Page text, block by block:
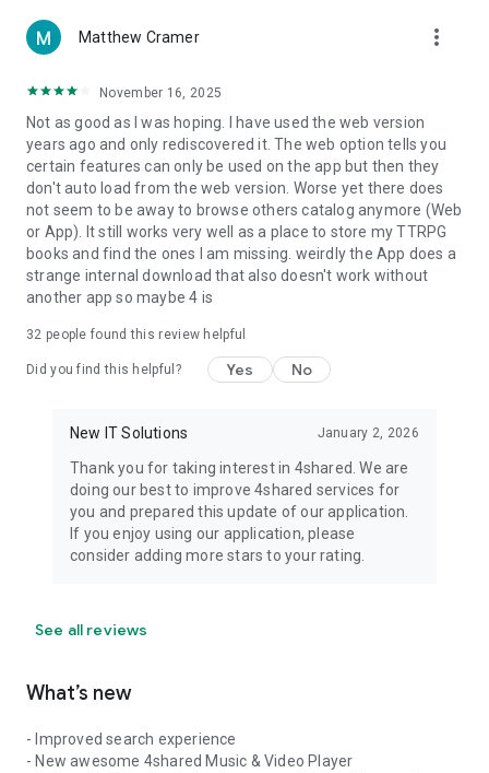
Note! Even though all of the mentioned permissions are
ensure the best app performance and your full access to all
of its functional capabilities.
Facebook Network Audience:
https://m.facebook.com/ads/ad_choices
Privacy Policy: https://www.4shared.com/privacyForApps.jsp
Terms of Service: https://www.4shared.com/terms.jsp
Matthew Cramer more_vert
November 16, 2025
Not as good as I was hoping. I have used the web version
years ago and only rediscovered it. The web option tells you
certain features can only be used on the app but then they
don't auto load from the web version. Worse yet there does
not seem to be away to browse others catalog anymore (Web
or App). It still works very well as a place to store my TTRPG
books and find the ones I am missing. weirdly the App does a
strange internal download that also doesn't work without
another app so maybe 4 is
32 people found this review helpful
Did you find this helpful? Yes No
New IT Solutions January 2, 2026
Thank you for taking interest in 4shared. We are
doing our best to improve 4shared services for
you and prepared this update of our application.
If you enjoy using our application, please
consider adding more stars to your rating.
See all reviews
What’s new
- Improved search experience
- New awesome 4shared Music & Video Player